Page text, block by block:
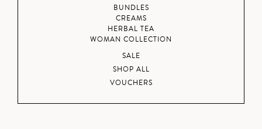
BUNDLES
CREAMS
HERBAL TEA
WOMAN COLLECTION
SALE
SHOP ALL
VOUCHERS